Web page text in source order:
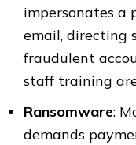
impersonates a
email, directing
fraudulent
staff training
Ransomware:
demands